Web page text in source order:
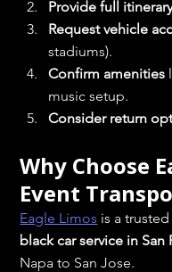
Provide full
Request vehicle
stadiums).
Confirm amenities
music setup.
Consider return
Why Choose
Event
Eagle Limos is a
black car service in San
Napa to San Jose.